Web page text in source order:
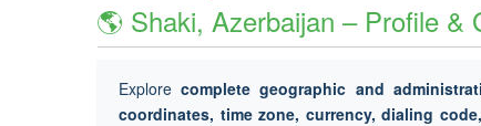
🌎 Shaki, Azerbaijan – Profile &
Explorecomplete geographic and
coordinates, time zone, currency, dialing